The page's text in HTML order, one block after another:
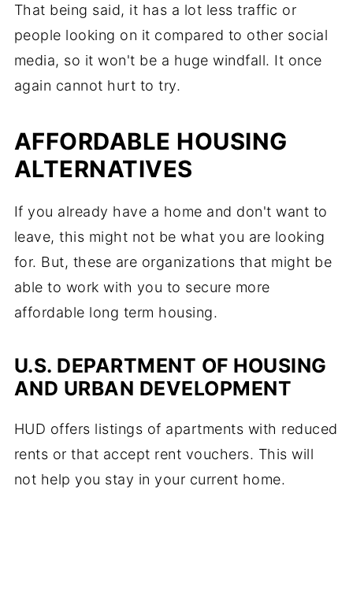
That being said, it has a lot less traffic or
people looking on it compared to other social
media, so it won't be a huge windfall. It once
again cannot hurt to try.
AFFORDABLE HOUSING
ALTERNATIVES
If you already have a home and don't want to
leave, this might not be what you are looking
for. But, these are organizations that might be
able to work with you to secure more
affordable long term housing.
U.S. DEPARTMENT OF HOUSING
AND URBAN DEVELOPMENT
HUD offers listings of apartments with reduced
rents or that accept rent vouchers. This will
not help you stay in your current home.